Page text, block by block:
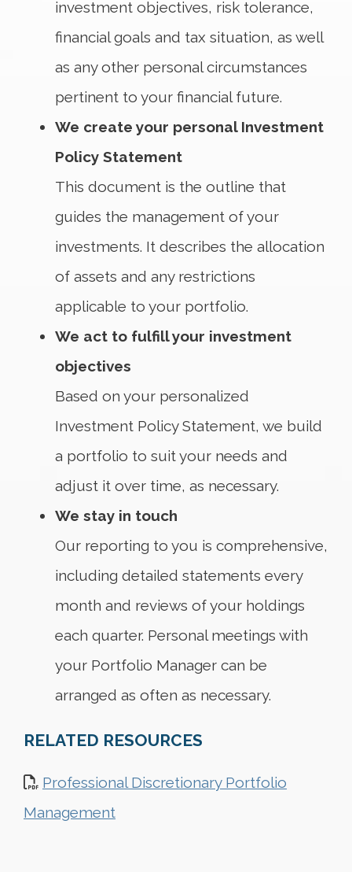
investment objectives, risk tolerance,
financial goals and tax situation, as well
as any other personal circumstances
pertinent to your financial future.
We create your personal Investment
Policy Statement
This document is the outline that
guides the management of your
investments. It describes the allocation
of assets and any restrictions
applicable to your portfolio.
We act to fulfill your investment
objectives
Based on your personalized
Investment Policy Statement, we build
a portfolio to suit your needs and
adjust it over time, as necessary.
We stay in touch
Our reporting to you is comprehensive,
including detailed statements every
month and reviews of your holdings
each quarter. Personal meetings with
your Portfolio Manager can be
arranged as often as necessary.
RELATED RESOURCES
Professional Discretionary Portfolio
Management